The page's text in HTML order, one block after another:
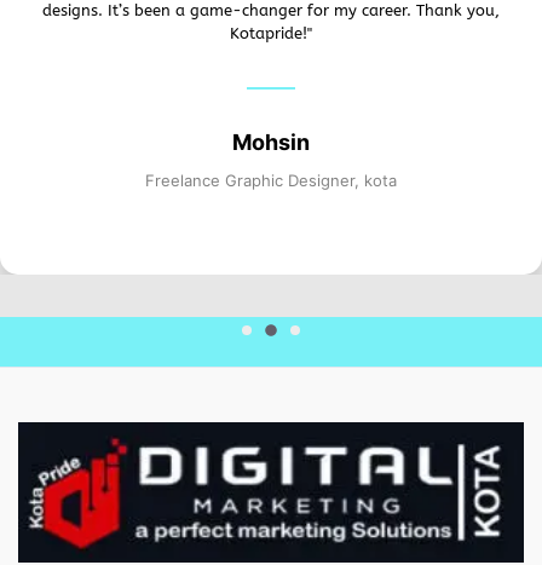
designs. It’s been a game-changer for my career. Thank you,
Kotapride!"
Mohsin
Freelance Graphic Designer, kota